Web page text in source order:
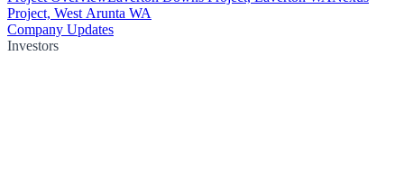
Project, West Arunta WA
Company Updates
Investors